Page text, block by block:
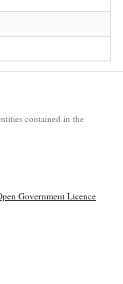
contained in the
Government Licence